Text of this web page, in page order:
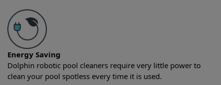
Energy Saving
Dolphin robotic pool cleaners require very little power to
clean your pool spotless every time it is used.